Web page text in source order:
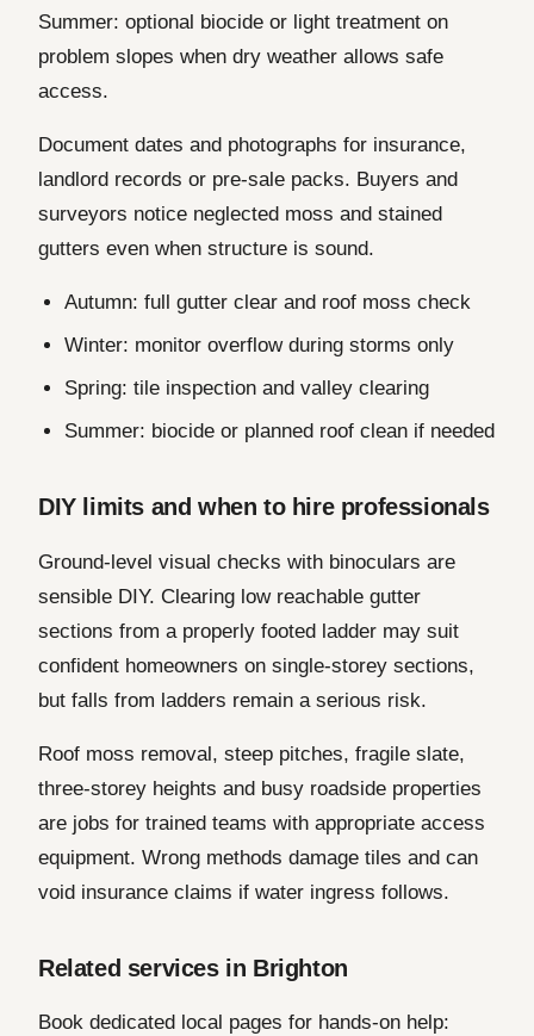
Summer: optional biocide or light treatment on
problem slopes when dry weather allows safe
access.
Document dates and photographs for insurance,
landlord records or pre-sale packs. Buyers and
surveyors notice neglected moss and stained
gutters even when structure is sound.
Autumn: full gutter clear and roof moss check
Winter: monitor overflow during storms only
Spring: tile inspection and valley clearing
Summer: biocide or planned roof clean if needed
DIY limits and when to hire professionals
Ground-level visual checks with binoculars are
sensible DIY. Clearing low reachable gutter
sections from a properly footed ladder may suit
confident homeowners on single-storey sections,
but falls from ladders remain a serious risk.
Roof moss removal, steep pitches, fragile slate,
three-storey heights and busy roadside properties
are jobs for trained teams with appropriate access
equipment. Wrong methods damage tiles and can
void insurance claims if water ingress follows.
Related services in Brighton
Book dedicated local pages for hands-on help: